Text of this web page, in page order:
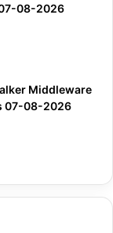
08-2026
Middleware
07-08-2026